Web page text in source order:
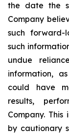
the date the
Company
such forward-
such
undue
information,
could have
results,
Company.
by cautionary